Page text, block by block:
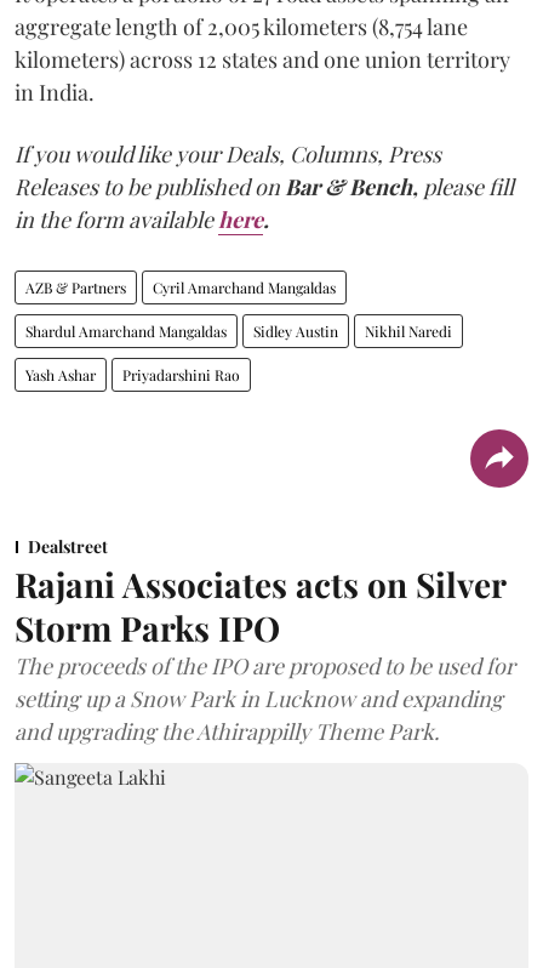
aggregate length of 2,005 kilometers (8,754 lane
kilometers) across 12 states and one union territory
in India.
If you would like your Deals, Columns, Press
Releases to be published onBar & Bench, please fill
in the form availablehere.
AZB & Partners Cyril Amarchand Mangaldas
Shardul Amarchand Mangaldas Sidley Austin Nikhil Naredi
Yash Ashar Priyadarshini Rao
Dealstreet
Rajani Associates acts on Silver
Storm Parks IPO
The proceeds of the IPO are proposed to be used for
setting up a Snow Park in Lucknow and expanding
and upgrading the Athirappilly Theme Park.